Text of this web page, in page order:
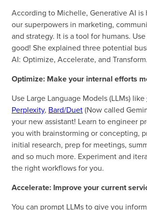
According to Michelle, Generative AI
our superpowers in marketing,
and strategy. It is a tool for humans.
good! She explained three potential
AI: Optimize, Accelerate, and Transform.
Optimize: Make your internal efforts
Use Large Language Models (LLMs) like
Perplexity, Bard/Duet(Now called
your new assistant! Learn to engineer
you with brainstorming or concepting,
initial research, prep for meetings,
and so much more. Experiment and
the right workflows for you.
Accelerate: Improve your current
You can prompt LLMs to give you